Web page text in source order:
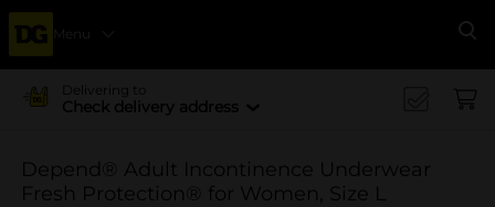
Menu
Delivering to
Check delivery address
Depend® Adult Incontinence Underwear
Fresh Protection® for Women, Size L